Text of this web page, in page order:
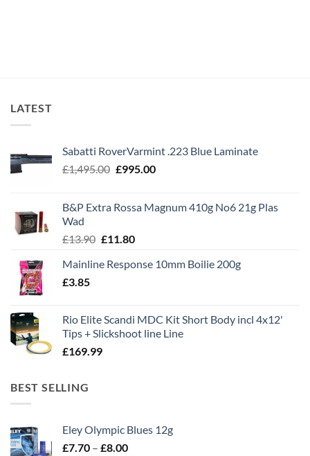
LATEST
Sabatti RoverVarmint .223 Blue Laminate
£1,495.00 Original
£1,495.00.
£995.00Current
£995.00.
B&P Extra Rossa Magnum 410g No6 21g Plas
Wad
£13.90 Original
was:
£11.80Current
is:
Mainline Response 10mm Boilie 200g
£3.85
Rio Elite Scandi MDC Kit Short Body incl 4x12'
Tips + Slickshoot line Line
£169.99
BEST SELLING
Eley Olympic Blues 12g
£7.70 – £8.00Price